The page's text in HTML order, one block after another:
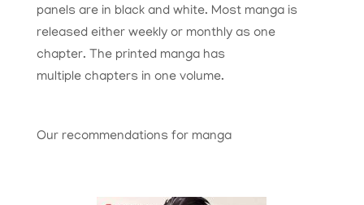
panels are in black and white. Most manga is
released either weekly or monthly as one
chapter. The printed manga has
multiple chapters in one volume.
Our recommendations for manga